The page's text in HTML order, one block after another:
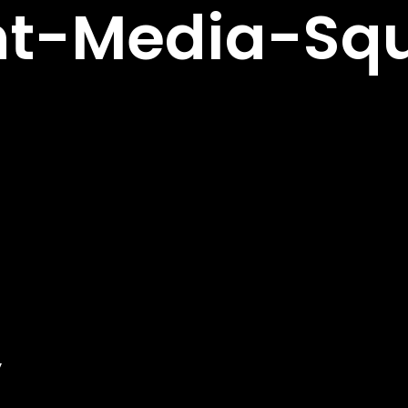
Media-